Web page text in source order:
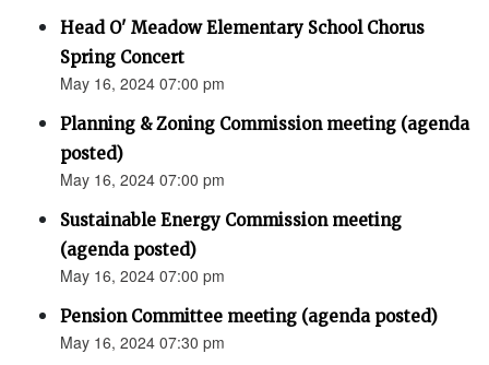
Head O' Meadow Elementary School Chorus
Spring Concert
May 16, 2024 07:00 pm
Planning & Zoning Commission meeting (agenda
posted)
May 16, 2024 07:00 pm
Sustainable Energy Commission meeting
(agenda posted)
May 16, 2024 07:00 pm
Pension Committee meeting (agenda posted)
May 16, 2024 07:30 pm